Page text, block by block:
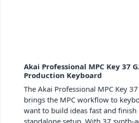
Akai Professional MPC Key 37
Production Keyboard
The Akai Professional MPC Key
brings the MPC workflow to
want to build ideas fast and finish
standalone setup. With 37 synth-